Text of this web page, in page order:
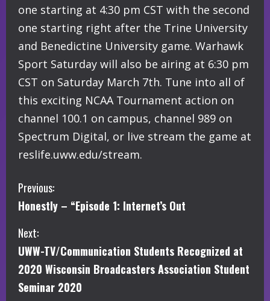
one starting at 4:30 pm CST with the second
one starting right after the Trine University
and Benedictine University game. Warhawk
Sport Saturday will also be airing at 6:30 pm
CST on Saturday March 7th. Tune into all of
this exciting NCAA Tournament action on
channel 100.1 on campus, channel 989 on
Spectrum Digital, or live stream the game at
reslife.uww.edu/stream.
C
o
n
t
i
Previous:
Honestly – “Episode 1: Internet’s Out
Next:
UWW-TV/Communication Students Recognized at
2020 Wisconsin Broadcasters Association Student
Seminar 2020